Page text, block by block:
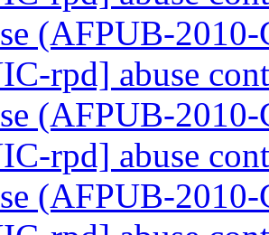
(AFPUB-
rpd] abuse
(AFPUB-
rpd] abuse
(AFPUB-